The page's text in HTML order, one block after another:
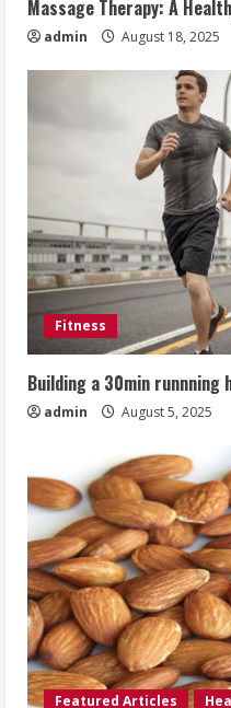
Massage Therapy: A
admin August 18, 2025
Fitness
Building a 30min runnning
admin August 5, 2025
Featured Articles